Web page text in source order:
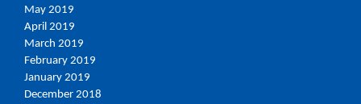
May 2019
April 2019
March 2019
February 2019
January 2019
December 2018